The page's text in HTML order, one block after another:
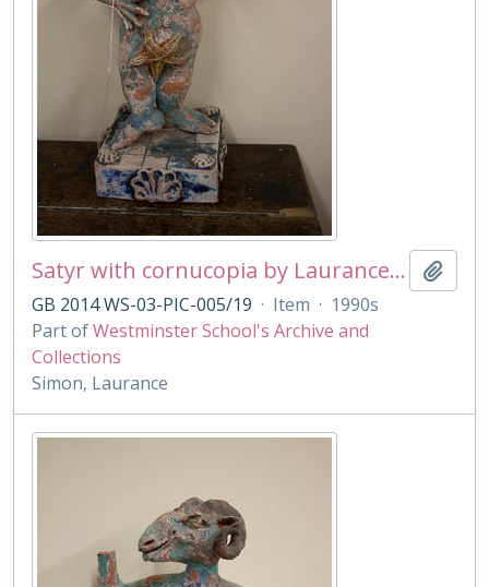
Satyr with cornucopia by Laurance Simon
GB 2014 WS-03-PIC-005/19 · Item · 1990s
Part ofWestminster School's Archive and
Collections
Simon, Laurance